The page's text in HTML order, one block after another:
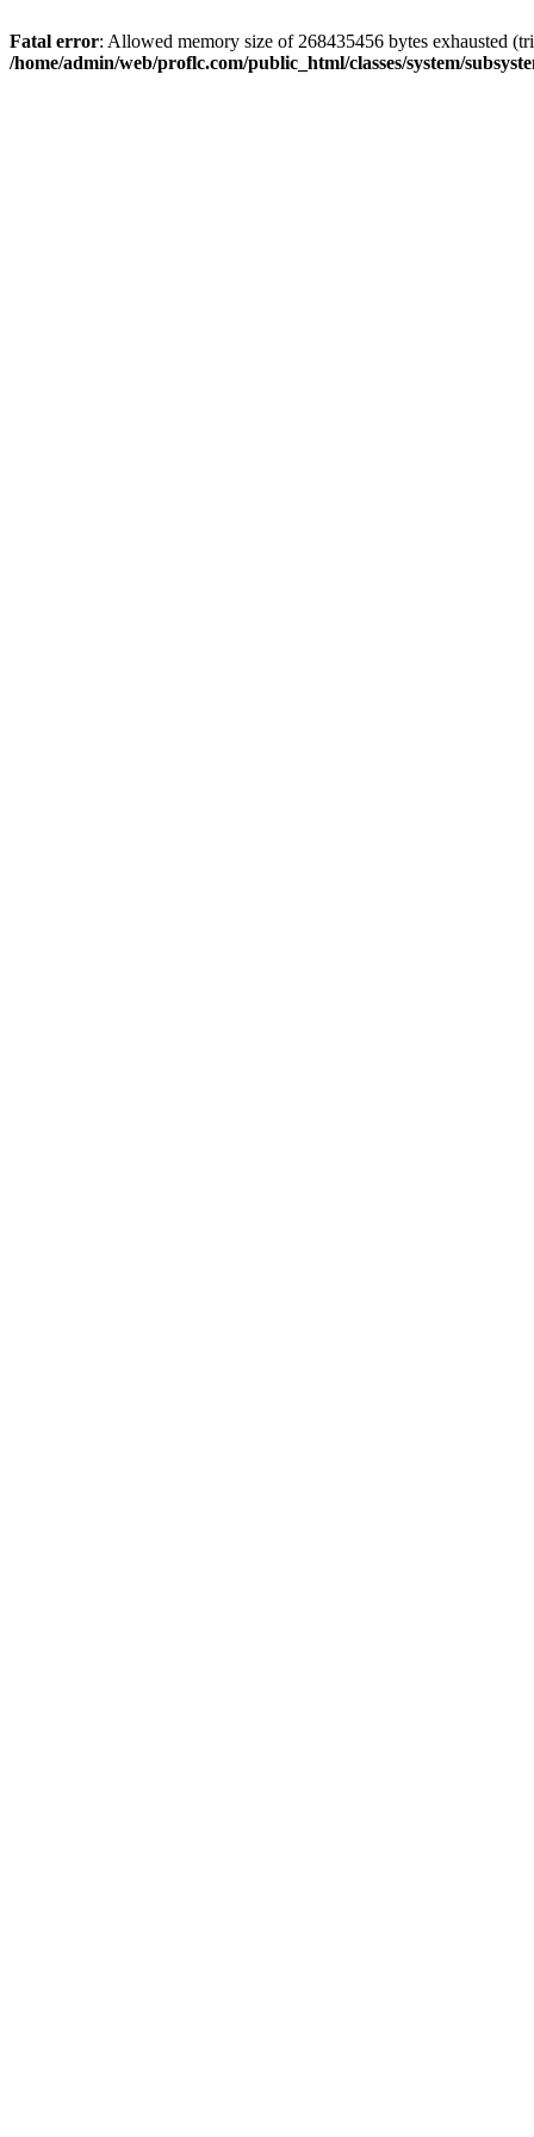
Fatal error: Allowed memory size of 268435456 bytes exhausted
/home/admin/web/proflc.com/public_html/classes/system/